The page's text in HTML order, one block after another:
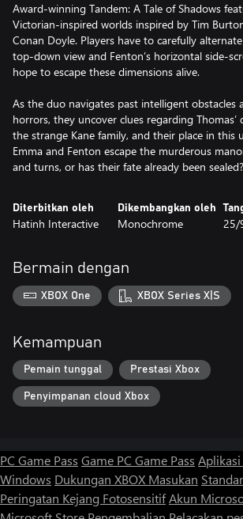
Award-winning Tandem: A Tale of Shadows
Victorian-inspired worlds inspired by Tim
Conan Doyle. Players have to carefully
top-down view and Fenton’s horizontal side-
hope to escape these dimensions alive.
As the duo navigates past intelligent obstacles
horrors, they uncover clues regarding Thomas’
the strange Kane family, and their place in this
Emma and Fenton escape the murderous
Diterbitkan oleh
Hatinh Interactive
Dikembangkan oleh
Monochrome 25/
Bermain dengan
XBOX One XBOX Series X|S
Kemampuan
Pemain tunggal Prestasi Xbox
Penyimpanan cloud Xbox
PC Game Pass Game PC Game Pass Aplikasi
Windows Dukungan XBOX Masukan
Peringatan Kejang FotosensitifAkun